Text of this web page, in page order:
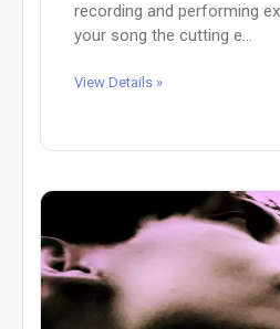
recording and performing
your song the cutting e...
View Details »